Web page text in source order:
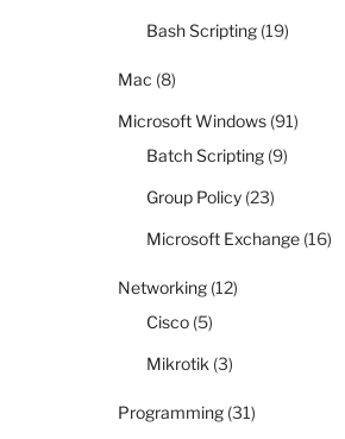
Bash Scripting (19)
Mac (8)
Microsoft Windows (91)
Batch Scripting (9)
Group Policy (23)
Microsoft Exchange (16)
Networking (12)
Cisco (5)
Mikrotik (3)
Programming (31)